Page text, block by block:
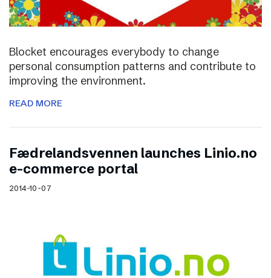
Blocket encourages everybody to change
personal consumption patterns and contribute to
improving the environment.
READ MORE
Fædrelandsvennen launches Linio.no
e-commerce portal
2014-10-07